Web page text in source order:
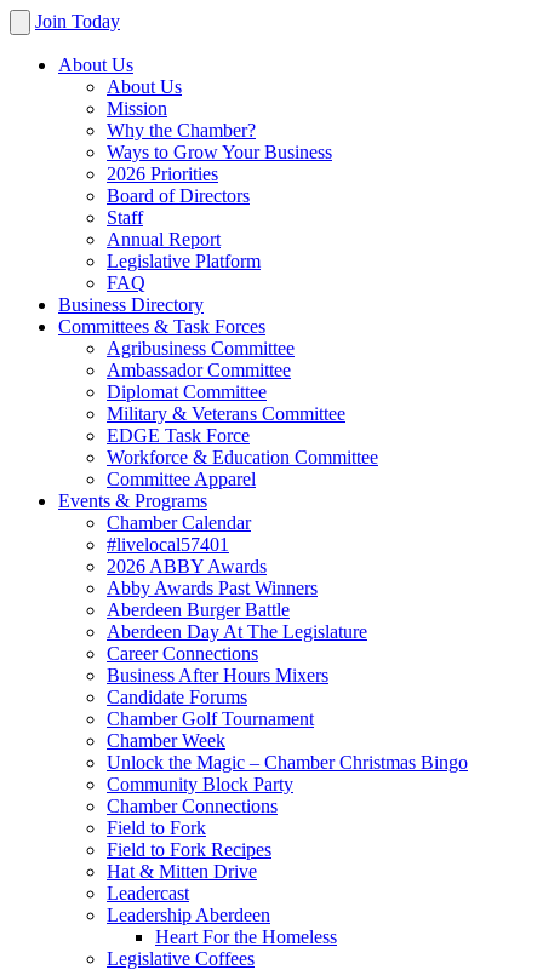
Join Today
About Us
About Us
Mission
Why the Chamber?
Ways to Grow Your Business
2026 Priorities
Board of Directors
Staff
Annual Report
Legislative Platform
FAQ
Business Directory
Committees & Task Forces
Agribusiness Committee
Ambassador Committee
Diplomat Committee
Military & Veterans Committee
EDGE Task Force
Workforce & Education Committee
Committee Apparel
Events & Programs
Chamber Calendar
#livelocal57401
2026 ABBY Awards
Abby Awards Past Winners
Aberdeen Burger Battle
Aberdeen Day At The Legislature
Career Connections
Business After Hours Mixers
Candidate Forums
Chamber Golf Tournament
Chamber Week
Unlock the Magic – Chamber Christmas Bingo
Community Block Party
Chamber Connections
Field to Fork
Field to Fork Recipes
Hat & Mitten Drive
Leadercast
Leadership Aberdeen
Heart For the Homeless
Legislative Coffees